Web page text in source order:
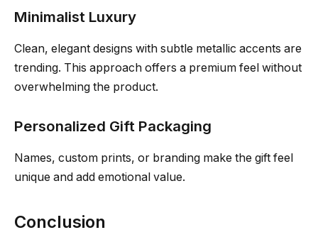
Minimalist Luxury
Clean, elegant designs with subtle metallic accents are
trending. This approach offers a premium feel without
overwhelming the product.
Personalized Gift Packaging
Names, custom prints, or branding make the gift feel
unique and add emotional value.
Conclusion